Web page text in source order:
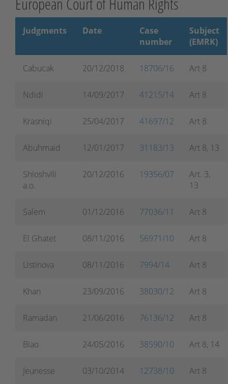
Judgments Date
Case
number
Subject
(EMRK)
Cabucak 20/12/2018 18706/16 Art 8
Ndidi 14/09/2017 41215/14 Art 8
Krasniqi 25/04/2017 41697/12 Art 8
Abuhmaid 12/01/2017 31183/13 Art 8, 13
Shioshvili
a.o.
20/12/2016 19356/07
Art. 3,
13
Salem 01/12/2016 77036/11 Art 8
El Ghatet 08/11/2016 56971/10 Art 8
Ustinova 08/11/2016 7994/14 Art 8
Khan 23/09/2016 38030/12 Art 8
Ramadan 21/06/2016 76136/12 Art 8
Biao 24/05/2016 38590/10 Art 8, 14
Jeunesse 03/10/2014 12738/10 Art 8